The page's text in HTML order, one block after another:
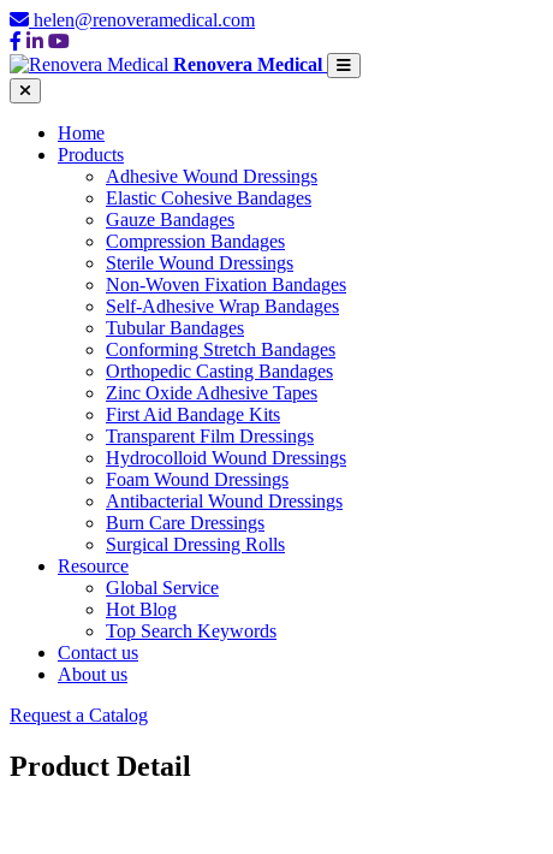
helen@renoveramedical.com
Renovera Medical
Home
Products
Adhesive Wound Dressings
Elastic Cohesive Bandages
Gauze Bandages
Compression Bandages
Sterile Wound Dressings
Non-Woven Fixation Bandages
Self-Adhesive Wrap Bandages
Tubular Bandages
Conforming Stretch Bandages
Orthopedic Casting Bandages
Zinc Oxide Adhesive Tapes
First Aid Bandage Kits
Transparent Film Dressings
Hydrocolloid Wound Dressings
Foam Wound Dressings
Antibacterial Wound Dressings
Burn Care Dressings
Surgical Dressing Rolls
Resource
Global Service
Hot Blog
Top Search Keywords
Contact us
About us
Request a Catalog
Product Detail